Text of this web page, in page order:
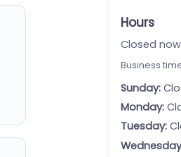
Hours
Closed
Business
Sunday:
Monday:
Tuesday: